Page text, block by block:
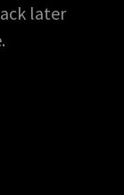
later